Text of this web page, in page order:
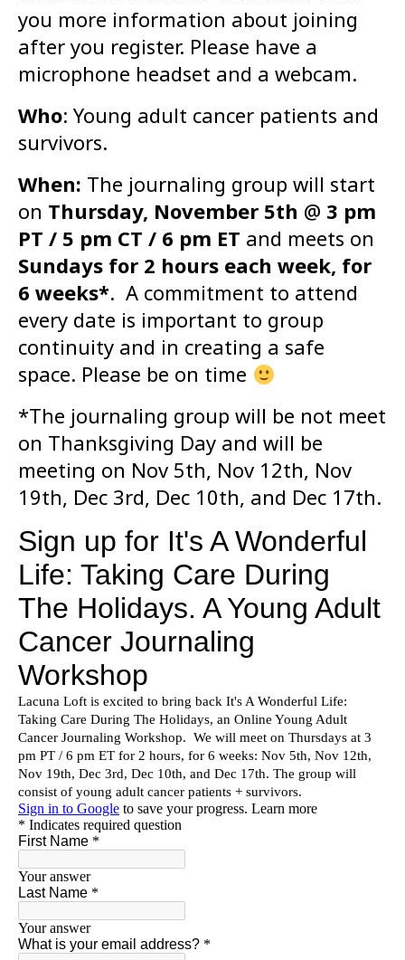
you more information about joining
after you register. Please have a
microphone headset and a webcam.
Who: Young adult cancer patients and
survivors.
When: The journaling group will start
on Thursday, November 5th @ 3 pm
PT / 5 pm CT / 6 pm ET and meets on
Sundays for 2 hours each week, for
6 weeks*. A commitment to attend
every date is important to group
continuity and in creating a safe
space. Please be on time
*The journaling group will be not meet
on Thanksgiving Day and will be
meeting on Nov 5th, Nov 12th, Nov
19th, Dec 3rd, Dec 10th, and Dec 17th.